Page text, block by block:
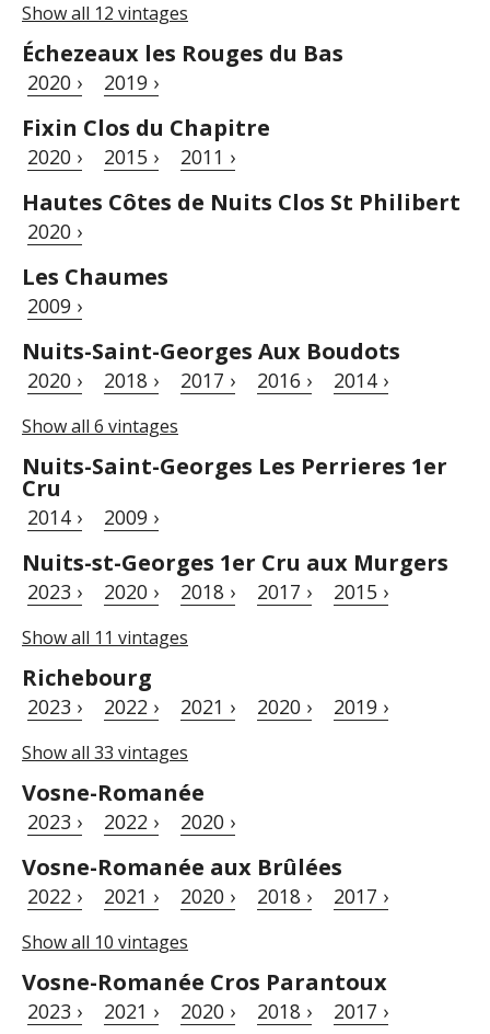
Show all 12 vintages
Échezeaux les Rouges du Bas
2020 › 2019 ›
Fixin Clos du Chapitre
2020 › 2015 › 2011 ›
Hautes Côtes de Nuits Clos St Philibert
2020 ›
Les Chaumes
2009 ›
Nuits-Saint-Georges Aux Boudots
2020 › 2018 › 2017 › 2016 › 2014 ›
Show all 6 vintages
Nuits-Saint-Georges Les Perrieres 1er
Cru
2014 › 2009 ›
Nuits-st-Georges 1er Cru aux Murgers
2023 › 2020 › 2018 › 2017 › 2015 ›
Show all 11 vintages
Richebourg
2023 › 2022 › 2021 › 2020 › 2019 ›
Show all 33 vintages
Vosne-Romanée
2023 › 2022 › 2020 ›
Vosne-Romanée aux Brûlées
2022 › 2021 › 2020 › 2018 › 2017 ›
Show all 10 vintages
Vosne-Romanée Cros Parantoux
2023 › 2021 › 2020 › 2018 › 2017 ›